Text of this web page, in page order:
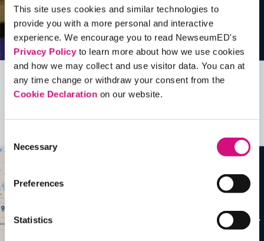
This site uses cookies and similar technologies to
provide you with a more personal and interactive
experience. We encourage you to read NewseumED's
Privacy Policyto learn more about how we use cookies
and how we may collect and use visitor data. You can at
any time change or withdraw your consent from the
Cookie Declaration on our website.
Selection
Necessary
Preferences
Statistics
Related Videos, Historical Events and